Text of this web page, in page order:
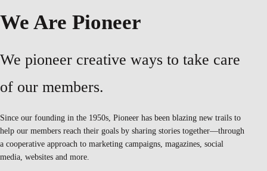
We Are Pioneer
We pioneer creative ways to take care
of our members.
Since our founding in the 1950s, Pioneer has been blazing new trails to
help our members reach their goals by sharing stories together—through
a cooperative approach to marketing campaigns, magazines, social
media, websites and more.